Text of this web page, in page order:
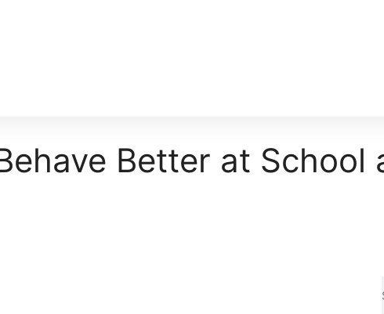
Better at School